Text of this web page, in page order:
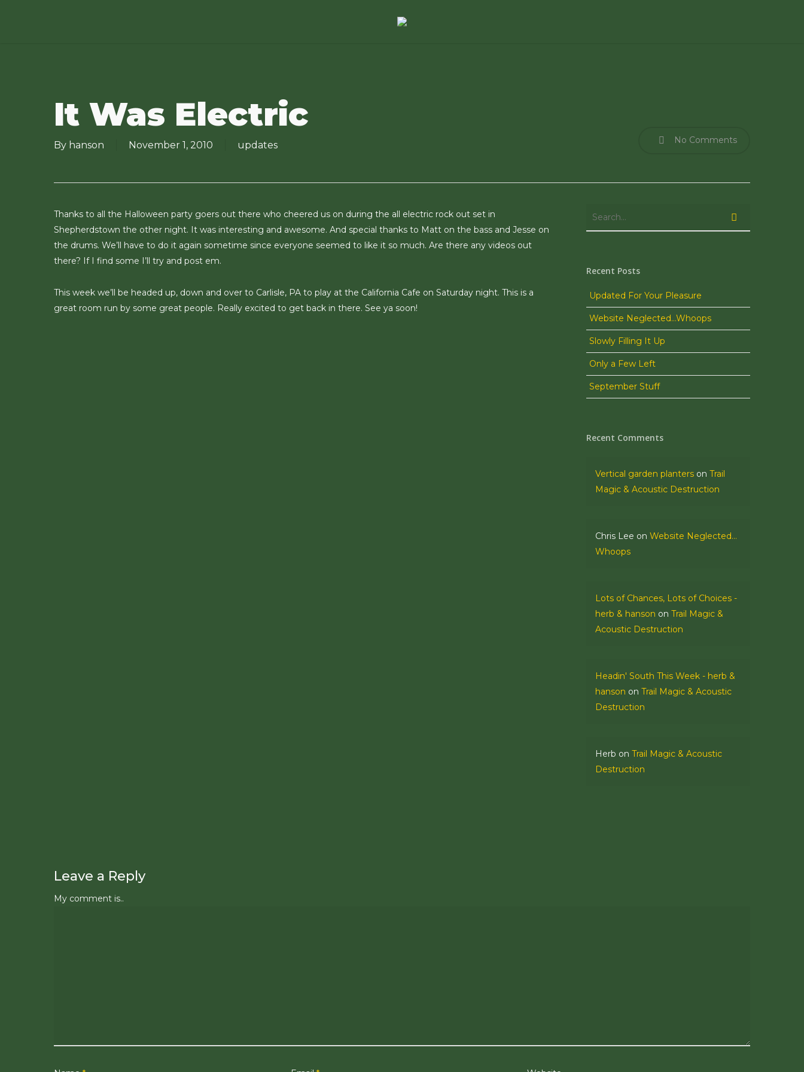
It Was Electric
By hanson November 1, 2010 updates No Comments
Thanks to all the Halloween party goers out there who cheered us on during the all electric rock out set in
Shepherdstown the other night. It was interesting and awesome. And special thanks to Matt on the bass and Jesse on
the drums. We’ll have to do it again sometime since everyone seemed to like it so much. Are there any videos out
there? If I find some I’ll try and post em.
This week we’ll be headed up, down and over to Carlisle, PA to play at the California Cafe on Saturday night. This is a
great room run by some great people. Really excited to get back in there. See ya soon!
Recent Posts
Updated For Your Pleasure
Website Neglected…Whoops
Slowly Filling It Up
Only a Few Left
September Stuff
Recent Comments
Vertical garden planters onTrail
Magic & Acoustic Destruction
Chris Lee onWebsite Neglected…
Whoops
Lots of Chances, Lots of Choices -
herb & hanson onTrail Magic &
Acoustic Destruction
Headin' South This Week - herb &
hanson onTrail Magic & Acoustic
Destruction
Herb onTrail Magic & Acoustic
Destruction
Leave a Reply
My comment is..